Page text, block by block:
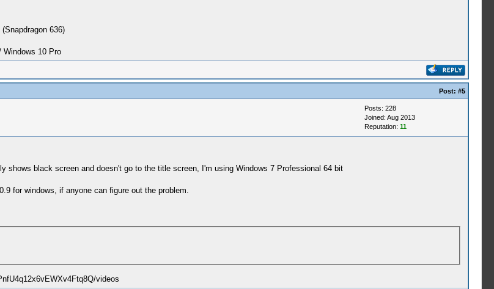
636)
Windows 10 Pro
Post: #5
Posts: 228
Joined: Aug 2013
Reputation: 11
shows black screen and doesn't go to the title screen, I'm using Windows 7 Professional 64 bit
for windows, if anyone can figure out the problem.
videos